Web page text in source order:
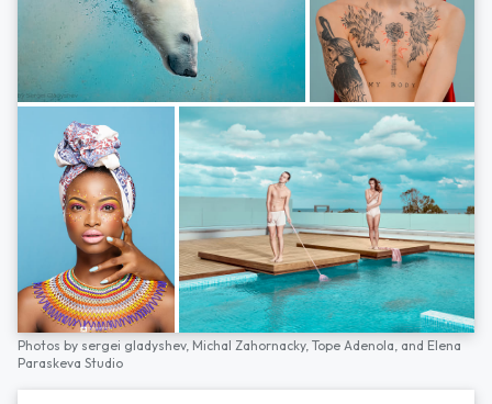
Photos by sergei gladyshev, Michal Zahornacky, Tope Adenola, and Elena
Paraskeva Studio